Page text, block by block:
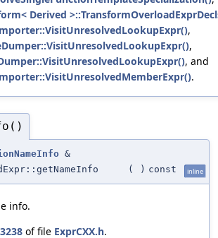
Derived
,
,
, and
.
&
( ) const inline
info.
3238 of file ExprCXX.h.